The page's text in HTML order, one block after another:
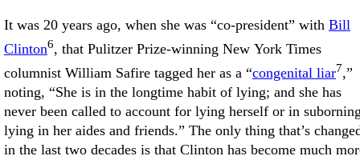
It was 20 years ago, when she was “co-president” with Bill
Clinton6, that Pulitzer Prize-winning New York Times
columnist William Safire tagged her as a “congenital liar7,”
noting, “She is in the longtime habit of lying; and she has
never been called to account for lying herself or in
lying in her aides and friends.” The only thing that’s
in the last two decades is that Clinton has become much